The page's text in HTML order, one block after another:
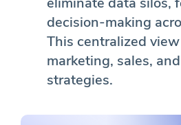
decision-making
This centralized
marketing, sales,
strategies.